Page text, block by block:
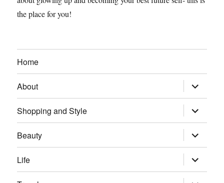
the place for you!
Home
About expand
child
menu
Shopping and Style
expand
child
menu
Beauty
expand
child
menu
Life
expand
child
menu